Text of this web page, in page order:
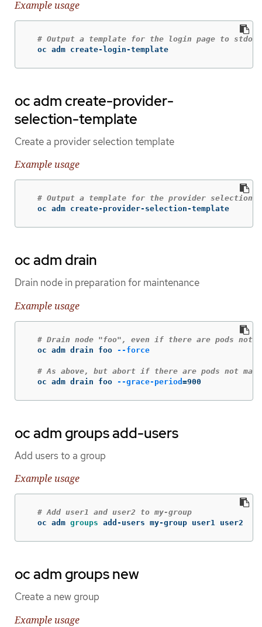
Example usage
# Output a template for the login page to stdout
  oc adm create-login-template
oc adm create-provider-
selection-template
Create a provider selection template
Example usage
# Output a template for the provider selection
  oc adm create-provider-selection-template
oc adm drain
Drain node in preparation for maintenance
Example usage
# Drain node "foo", even if there are pods
  oc adm drain foo
--force
# As above, but abort if there are pods not
  oc adm drain foo
--grace-period =900
oc adm groups add-users
Add users to a group
Example usage
# Add user1 and user2 to my-group
  oc adm
groups add-users my-group user1 user2
oc adm groups new
Create a new group
Example usage